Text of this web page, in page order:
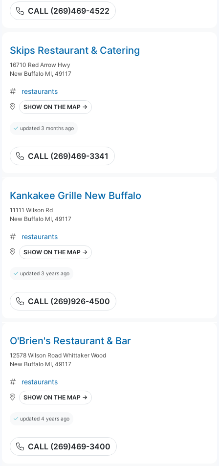
CALL (269)469-4522
Skips Restaurant & Catering
16710 Red Arrow Hwy
New Buffalo MI, 49117
restaurants
SHOW ON THE MAP →
updated 3 months ago
CALL (269)469-3341
Kankakee Grille New Buffalo
11111 Wilson Rd
New Buffalo MI, 49117
restaurants
SHOW ON THE MAP →
updated 3 years ago
CALL (269)926-4500
O'Brien's Restaurant & Bar
12578 Wilson Road Whittaker Wood
New Buffalo MI, 49117
restaurants
SHOW ON THE MAP →
updated 4 years ago
CALL (269)469-3400